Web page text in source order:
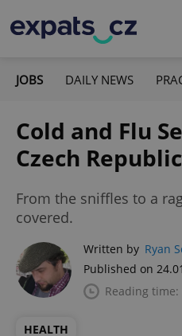
JOBS DAILY NEWS
Cold and Flu
Czech Republic
From the sniffles to a
covered.
Written by Ryan
Published on
Reading
HEALTH